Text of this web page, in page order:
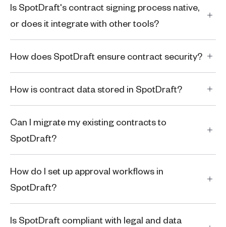
Is SpotDraft's contract signing process native,
or does it integrate with other tools?
How does SpotDraft ensure contract security?
How is contract data stored in SpotDraft?
Can I migrate my existing contracts to
SpotDraft?
How do I set up approval workflows in
SpotDraft?
Is SpotDraft compliant with legal and data